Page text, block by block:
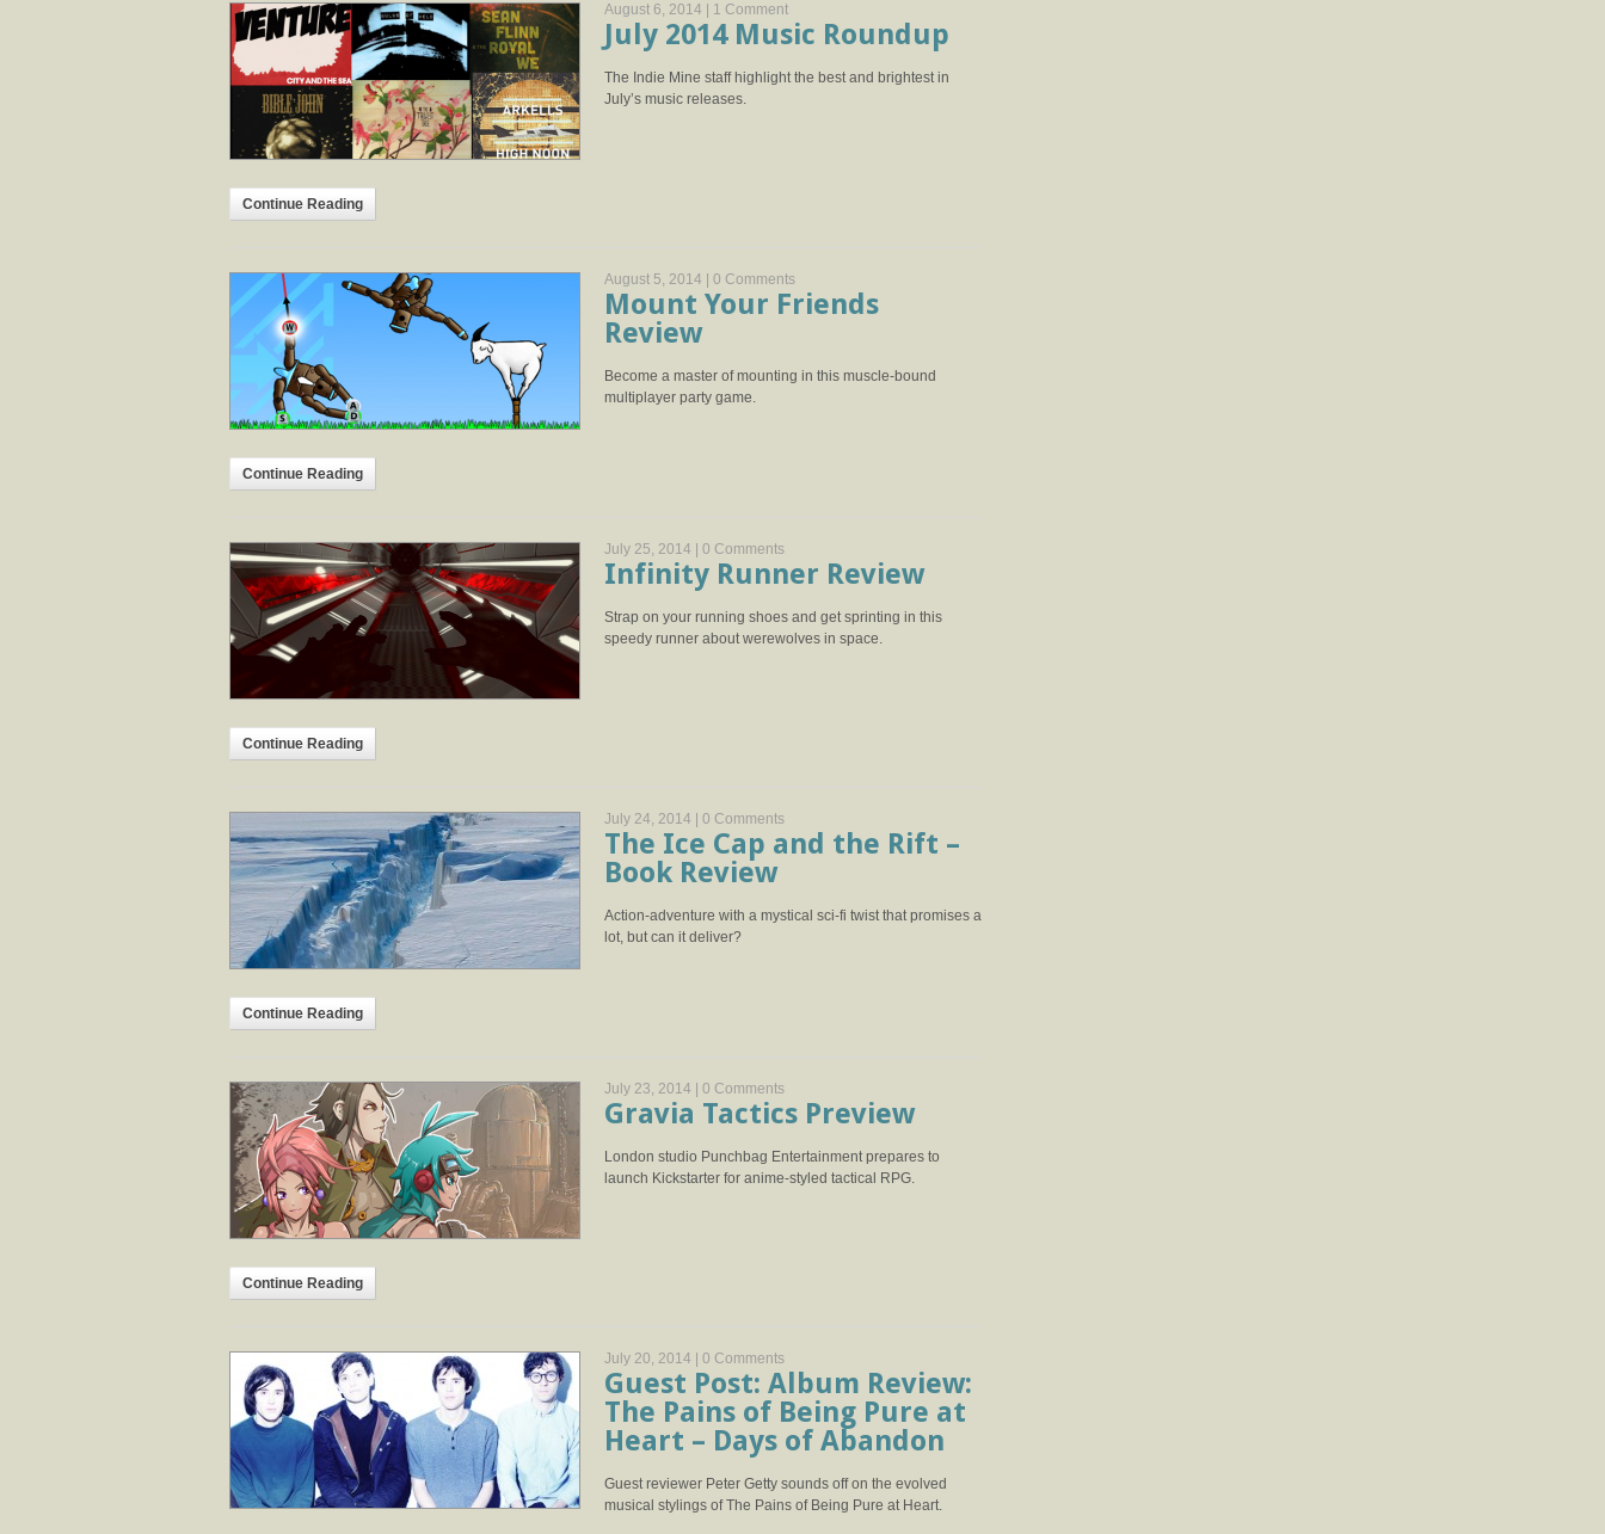
August 6, 2014 | 1 Comment
July 2014 Music Roundup
The Indie Mine staff highlight the best and brightest in
July’s music releases.
Continue Reading
August 5, 2014 | 0 Comments
Mount Your Friends
Review
Become a master of mounting in this muscle-bound
multiplayer party game.
Continue Reading
July 25, 2014 | 0 Comments
Infinity Runner Review
Strap on your running shoes and get sprinting in this
speedy runner about werewolves in space.
Continue Reading
July 24, 2014 | 0 Comments
The Ice Cap and the Rift –
Book Review
Action-adventure with a mystical sci-fi twist that promises a
lot, but can it deliver?
Continue Reading
July 23, 2014 | 0 Comments
Gravia Tactics Preview
London studio Punchbag Entertainment prepares to
launch Kickstarter for anime-styled tactical RPG.
Continue Reading
July 20, 2014 | 0 Comments
Guest Post: Album Review:
The Pains of Being Pure at
Heart – Days of Abandon
Guest reviewer Peter Getty sounds off on the evolved
musical stylings of The Pains of Being Pure at Heart.